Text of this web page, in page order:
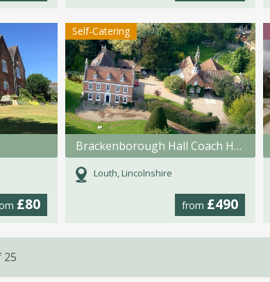
£80
Self-Catering
Brackenborough Hall Coach House
Louth, Lincolnshire
from £490
25